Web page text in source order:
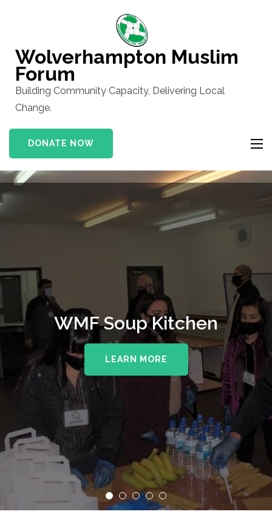
(Press
Enter)
Wolverhampton Muslim
Forum
Building Community Capacity, Delivering Local
Change.
DONATE NOW
WMF Soup Kitchen
LEARN MORE